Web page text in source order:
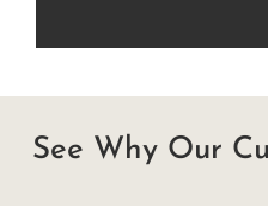
See Why Our